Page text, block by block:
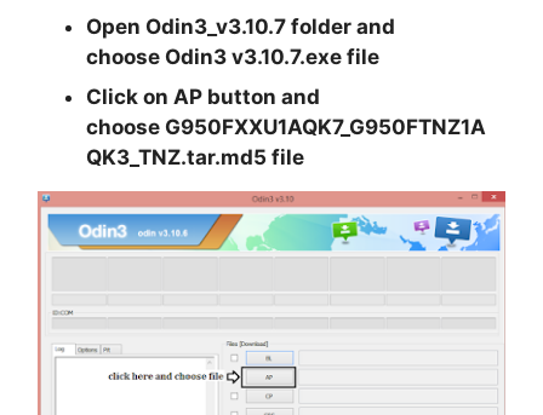
Open Odin3_v3.10.7 folder and
choose Odin3 v3.10.7.exe file
Click on AP button and
choose G950FXXU1AQK7_G950FTNZ1A
QK3_TNZ.tar.md5file